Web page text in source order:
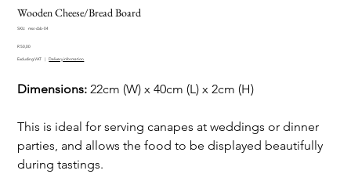
Wooden Cheese/Bread Board
SKU:
SKU
cbb-
msc-cbb-04
Price
R 50,00
Excluding VAT | Delivery information
Dimensions:22cm (W) x 40cm (L) x 2cm (H)
This is ideal for serving canapes at weddings or dinner
parties, and allows the food to be displayed beautifully
during tastings.